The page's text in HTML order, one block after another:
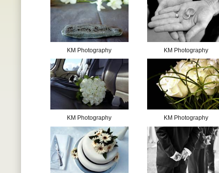
KM Photography KM Photography
KM Photography KM Photography